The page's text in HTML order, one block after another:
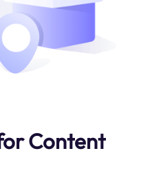
Content